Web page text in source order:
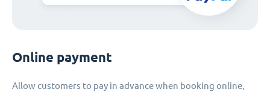
Online payment
Allow customers to pay in advance when booking online,